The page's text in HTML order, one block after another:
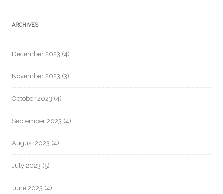
ARCHIVES
December 2023 (4)
November 2023 (3)
October 2023 (4)
September 2023 (4)
August 2023 (4)
July 2023 (5)
June 2023 (4)